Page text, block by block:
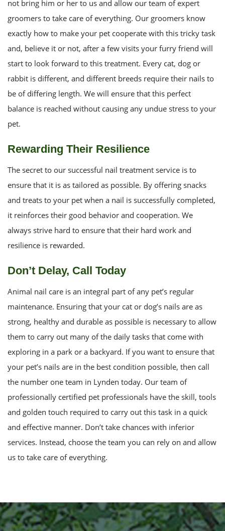
not bring him or her to us and allow our team of expert
groomers to take care of everything. Our groomers know
exactly how to make your pet cooperate with this tricky task
and, believe it or not, after a few visits your furry friend will
start to look forward to this treatment. Every cat, dog or
rabbit is different, and different breeds require their nails to
be of differing length. We will ensure that this perfect
balance is reached without causing any undue stress to your
pet.
Rewarding Their Resilience
The secret to our successful nail treatment service is to
ensure that it is as tailored as possible. By offering snacks
and treats to your pet when a nail is successfully completed,
it reinforces their good behavior and cooperation. We
always strive hard to ensure that their hard work and
resilience is rewarded.
Don’t Delay, Call Today
Animal nail care is an integral part of any pet’s regular
maintenance. Ensuring that your cat or dog’s nails are as
strong, healthy and durable as possible is necessary to allow
them to carry out many of the daily tasks that come with
exploring in a park or a backyard. If you want to ensure that
your pet’s nails are in the best condition possible, then call
the number one team in Lynden today. Our team of
professionally certified pet professionals have the skill, tools
and golden touch required to carry out this task in a quick
and effective manner. Don’t take chances with inferior
services. Instead, choose the team you can rely on and allow
us to take care of everything.